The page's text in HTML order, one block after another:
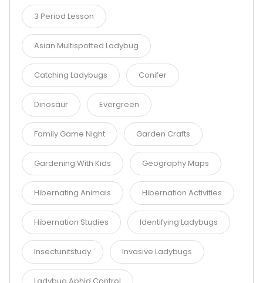
3 Period Lesson
Asian Multispotted Ladybug
Catching Ladybugs Conifer
Dinosaur Evergreen
Family Game Night Garden Crafts
Gardening With Kids Geography Maps
Hibernating Animals Hibernation Activities
Hibernation Studies Identifying Ladybugs
Insectunitstudy Invasive Ladybugs
Ladybug Aphid Control